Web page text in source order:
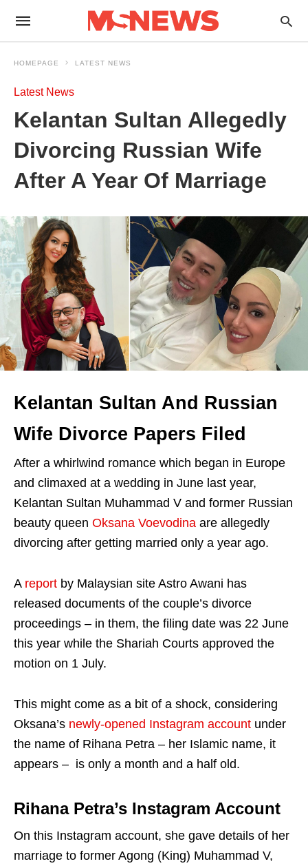
HOMEPAGE LATEST NEWS
Latest News
Kelantan Sultan Allegedly
Divorcing Russian Wife
After A Year Of Marriage
Kelantan Sultan And Russian
Wife Divorce Papers Filed
After a whirlwind romance which began in Europe
and climaxed at a wedding in June last year,
Kelantan Sultan Muhammad V and former Russian
beauty queen Oksana Voevodina are allegedly
divorcing after getting married only a year ago.
A report by Malaysian site Astro Awani has
released documents of the couple’s divorce
proceedings – in them, the filing date was 22 June
this year while the Shariah Courts approved the
motion on 1 July.
This might come as a bit of a shock, considering
Oksana’s newly-opened Instagram account under
the name of Rihana Petra – her Islamic name, it
appears – is only a month and a half old.
Rihana Petra’s Instagram Account
On this Instagram account, she gave details of her
marriage to former Agong (King) Muhammad V,